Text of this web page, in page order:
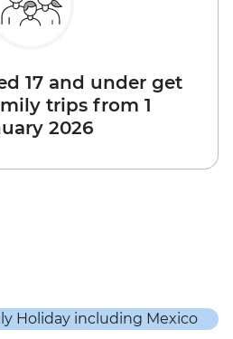
17 and under get
trips from 1
2026